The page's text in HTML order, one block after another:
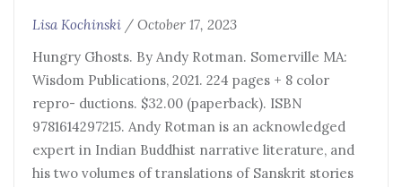
Lisa Kochinski / October 17, 2023
Hungry Ghosts. By Andy Rotman. Somerville MA:
Wisdom Publications, 2021. 224 pages + 8 color
repro- ductions. $32.00 (paperback). ISBN
9781614297215. Andy Rotman is an acknowledged
expert in Indian Buddhist narrative literature, and
his two volumes of translations of Sanskrit stories